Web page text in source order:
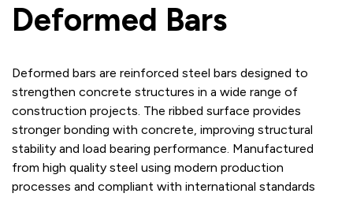
Deformed Bars
Deformed bars are reinforced steel bars designed to
strengthen concrete structures in a wide range of
construction projects. The ribbed surface provides
stronger bonding with concrete, improving structural
stability and load bearing performance. Manufactured
from high quality steel using modern production
processes and compliant with international standards